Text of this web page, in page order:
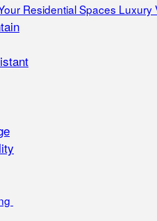
Residential Spaces Luxury